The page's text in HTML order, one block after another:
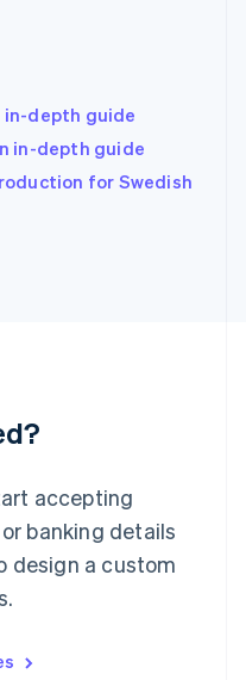
in-depth guide
in-depth guide
for Swedish
accepting
banking details
design a custom